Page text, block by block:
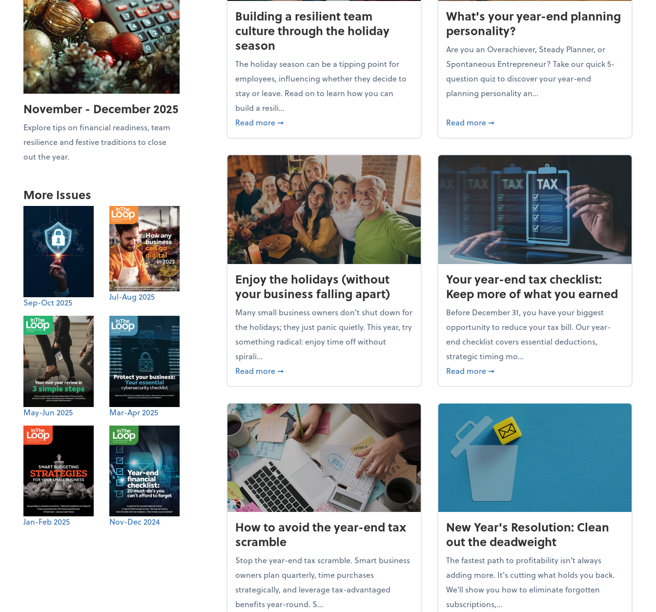
November - December 2025
Explore tips on financial readiness, team
resilience and festive traditions to close
out the year.
More Issues
Sep-Oct 2025
Jul-Aug 2025
May-Jun 2025 Mar-Apr 2025
Jan-Feb 2025 Nov-Dec 2024
Building a resilient team
culture through the holiday
season
The holiday season can be a tipping point for
employees, influencing whether they decide to
stay or leave. Read on to learn how you can
build a resili...
Read more about Building a resilient team culture through the holiday season
➞
What's your year-end planning
personality?
Are you an Overachiever, Steady Planner, or
Spontaneous Entrepreneur? Take our quick 5-
question quiz to discover your year-end
planning personality an...
Read more about What's your year-end planning
➞
Enjoy the holidays (without
your business falling apart)
Many small business owners don't shut down for
the holidays; they just panic quietly. This year, try
something radical: enjoy time off without
spirali...
Read more about Enjoy the holidays (without your business falling apart)
➞
Your year-end tax checklist:
Keep more of what you earned
Before December 31, you have your biggest
opportunity to reduce your tax bill. Our year-
end checklist covers essential deductions,
strategic timing mo...
Read more about Your year-end tax checklist: Keep
➞
How to avoid the year-end tax
scramble
Stop the year-end tax scramble. Smart business
owners plan quarterly, time purchases
strategically, and leverage tax-advantaged
benefits year-round. S...
New Year's Resolution: Clean
out the deadweight
The fastest path to profitability isn't always
adding more. It's cutting what holds you back.
We’ll show you how to eliminate forgotten
subscriptions,...